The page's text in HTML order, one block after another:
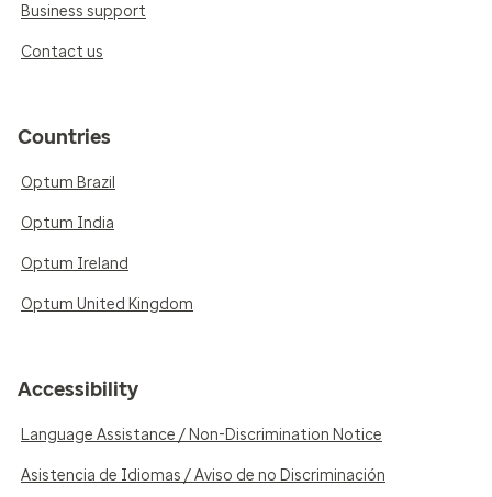
Business support
Contact us
Countries
Optum Brazil
Optum India
Optum Ireland
Optum United Kingdom
Accessibility
Language Assistance / Non-Discrimination Notice
Asistencia de Idiomas / Aviso de no Discriminación